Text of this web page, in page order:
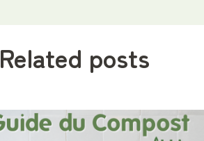
Related posts